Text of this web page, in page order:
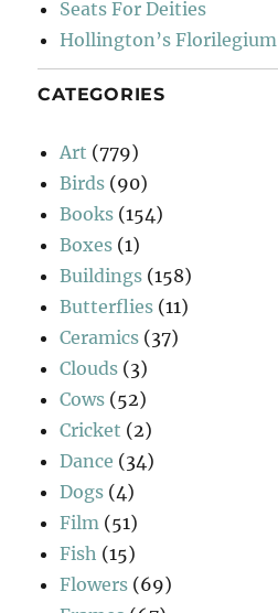
Seats For Deities
Hollington’s Florilegium
CATEGORIES
Art (779)
Birds (90)
Books (154)
Boxes (1)
Buildings (158)
Butterflies (11)
Ceramics (37)
Clouds (3)
Cows (52)
Cricket (2)
Dance (34)
Dogs (4)
Film (51)
Fish (15)
Flowers (69)